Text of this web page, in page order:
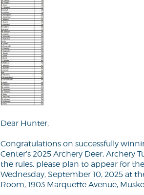
Dear Hunter,
Congratulations on successfully
Center’s 2025 Archery Deer,
the rules, please plan to appear for
Wednesday, September 10, 2025 at
Room, 1903 Marquette Avenue,